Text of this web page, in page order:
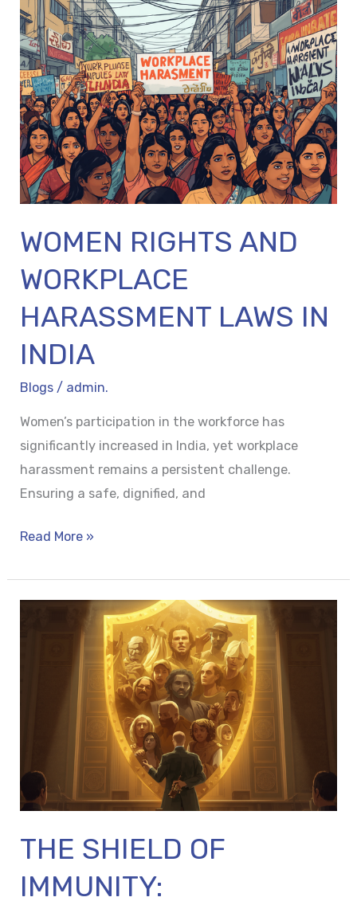
WOMEN RIGHTS AND
WORKPLACE
HARASSMENT LAWS IN
INDIA
Blogs / admin.
Women’s participation in the workforce has
significantly increased in India, yet workplace
harassment remains a persistent challenge.
Ensuring a safe, dignified, and
WOMEN
RIGHTS
AND
WORKPLACE
HARASSMENT
LAWS
IN
INDIA
Read More »
THE SHIELD OF
IMMUNITY:
IMMUNITY:
RETALIATORY
LITIGATION